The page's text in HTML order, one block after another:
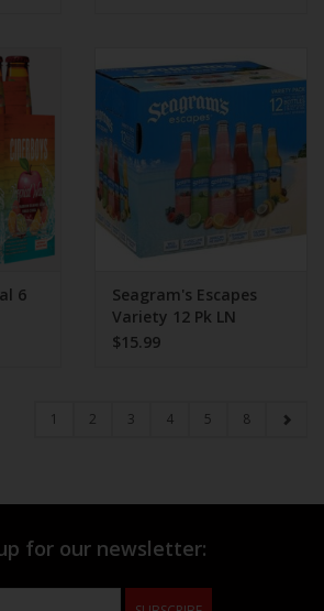
6
Seagram's Escapes
Variety 12 Pk LN
$15.99
1 2 3 4 5 8
for our newsletter: